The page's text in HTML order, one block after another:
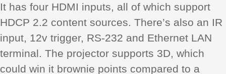
It has four HDMI inputs, all of which support
HDCP 2.2 content sources. There’s also an IR
input, 12v trigger, RS-232 and Ethernet LAN
terminal. The projector supports 3D, which
could win it brownie points compared to a